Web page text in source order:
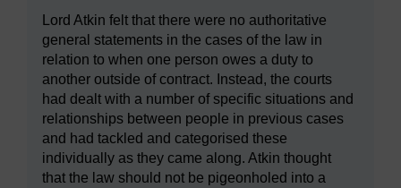
Lord Atkin felt that there were no authoritative
general statements in the cases of the law in
relation to when one person owes a duty to
another outside of contract. Instead, the courts
had dealt with a number of specific situations and
relationships between people in previous cases
and had tackled and categorised these
individually as they came along. Atkin thought
that the law should not be pigeonholed into a